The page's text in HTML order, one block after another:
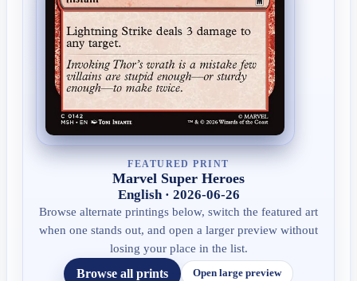
FEATURED PRINT
Marvel Super Heroes
English · 2026-06-26
Browse alternate printings below, switch the featured art
when one stands out, and open a larger preview without
losing your place in the list.
Browse all prints Open large preview